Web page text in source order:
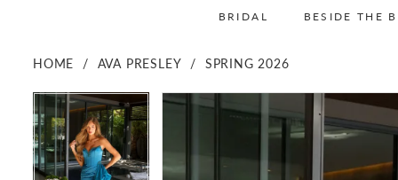
BRIDAL BESIDE THE
HOME AVA PRESLEY SPRING 2026
Products
Views
Carousel
Skip
to
end
PAUSE AUTOPLAY
PREVIOUS SLIDE
NEXT SLIDE
0
1
2
PAUSE AUTOPLAY
PREVIOUS SLIDE
NEXT SLIDE